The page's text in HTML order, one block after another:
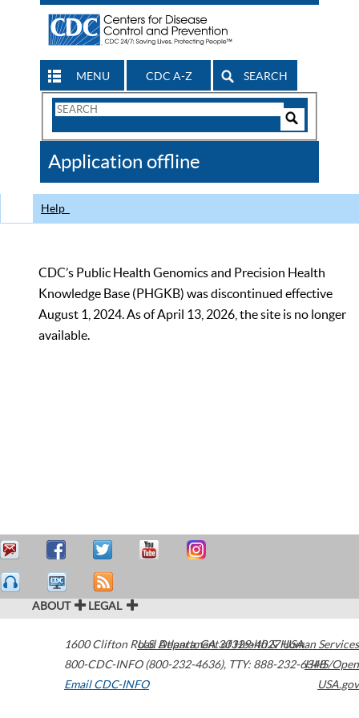
MENU CDC A-Z SEARCH
Search
CDC
Application offline
Help
CDC’s Public Health Genomics and Precision Health
Knowledge Base (PHGKB) was discontinued effective
August 1, 2024. As of April 13, 2026, the site is no longer
available.
ABOUT LEGAL
1600 Clifton Road Atlanta,GA30329-4027USA
800-CDC-INFO (800-232-4636), TTY: 888-232-6348
Email CDC-INFO
U.S. Department of Health & Human Services
HHS/Open
USA.gov